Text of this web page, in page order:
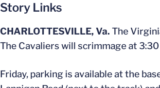
Story Links
CHARLOTTESVILLE, Va. The
The Cavaliers will scrimmage at
Friday, parking is available at the